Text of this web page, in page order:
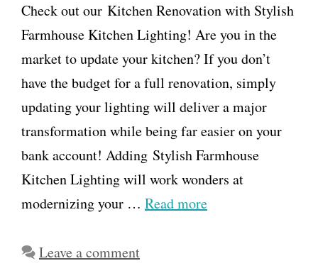
Check out our Kitchen Renovation with Stylish
Farmhouse Kitchen Lighting! Are you in the
market to update your kitchen? If you don’t
have the budget for a full renovation, simply
updating your lighting will deliver a major
transformation while being far easier on your
bank account! Adding Stylish Farmhouse
Kitchen Lighting will work wonders at
modernizing your … Read more
Leave a comment